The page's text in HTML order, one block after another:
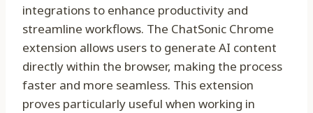
integrations to enhance productivity and
streamline workflows. The ChatSonic Chrome
extension allows users to generate AI content
directly within the browser, making the process
faster and more seamless. This extension
proves particularly useful when working in